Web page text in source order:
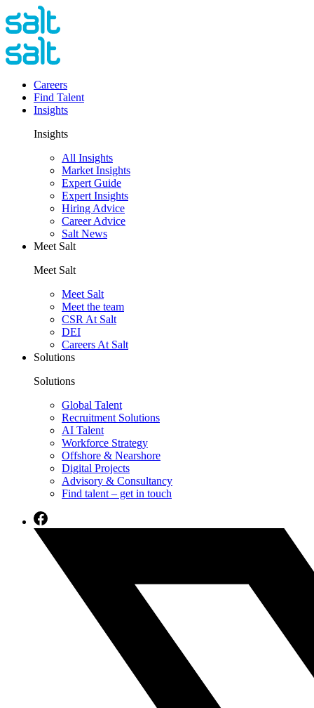
Careers
Find Talent
Insights
Insights
All Insights
Market Insights
Expert Guide
Expert Insights
Hiring Advice
Career Advice
Salt News
Meet Salt
Meet Salt
Meet Salt
Meet the team
CSR At Salt
DEI
Careers At Salt
Solutions
Solutions
Global Talent
Recruitment Solutions
AI Talent
Workforce Strategy
Offshore & Nearshore
Digital Projects
Advisory & Consultancy
Find talent – get in touch